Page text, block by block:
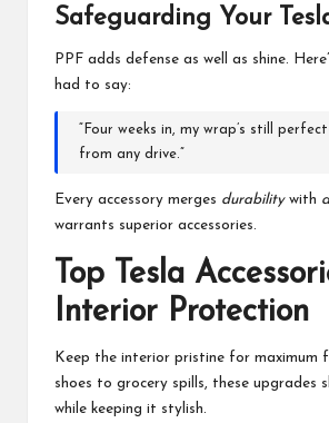
Safeguarding Your
PPF adds defense as well as shine.
had to say:
“Four weeks in, my wrap’s still
from any drive.”
Every accessory merges durabilitywith
warrants superior accessories.
Top Tesla
Interior Protection
Keep the interior pristine for maximum
shoes to grocery spills, these upgrades
while keeping it stylish.